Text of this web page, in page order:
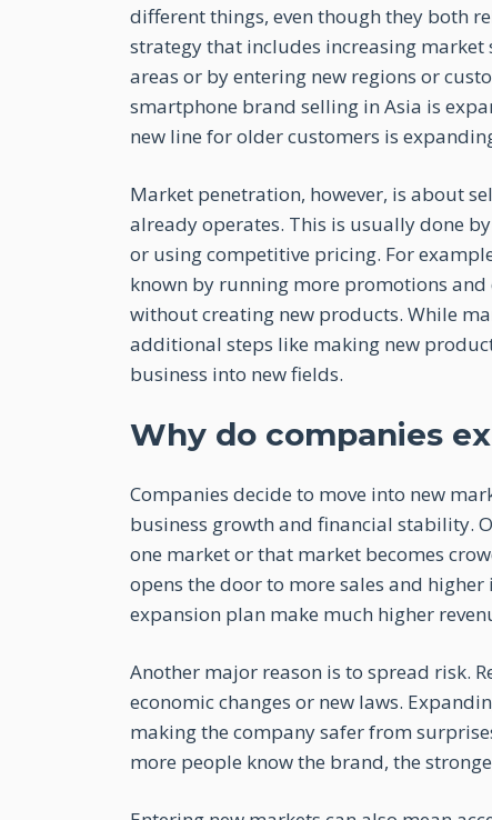
different things, even though they both
strategy that includes increasing
areas or by entering new regions or
smartphone brand selling in Asia is
new line for older customers is
Market penetration, however, is about
already operates. This is usually done
or using competitive pricing. For
known by running more promotions
without creating new products. While
additional steps like making new
business into new fields.
Why do companies
Companies decide to move into new
business growth and financial stability.
one market or that market becomes
opens the door to more sales and
expansion plan make much higher
Another major reason is to spread risk.
economic changes or new laws.
making the company safer from
more people know the brand, the